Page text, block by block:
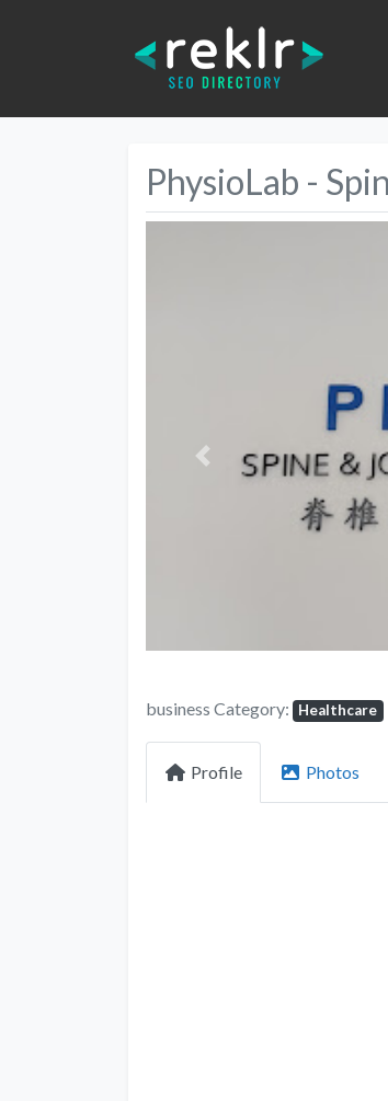
PhysioLab -
Previous
business Category: Healthcare
Profile Photos